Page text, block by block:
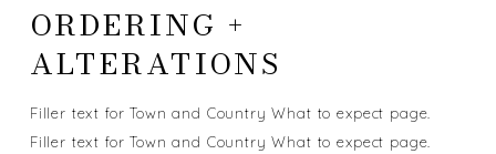
ORDERING +
ALTERATIONS
Filler text for Town and Country What to expect page.
Filler text for Town and Country What to expect page.